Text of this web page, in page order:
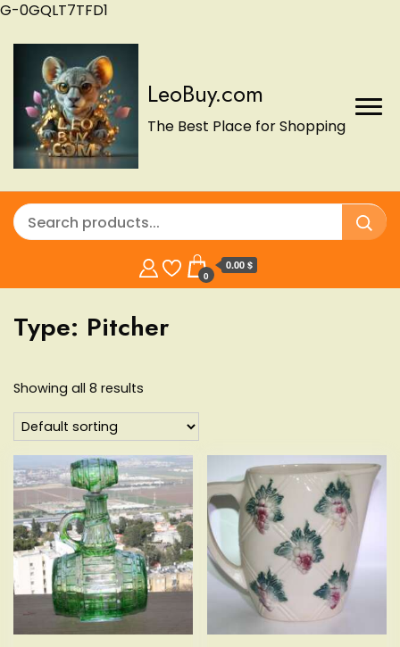
G-0GQLT7TFD1
LeoBuy.com
The Best Place for Shopping
0
0.00 $
Type: Pitcher
Showing all 8 results